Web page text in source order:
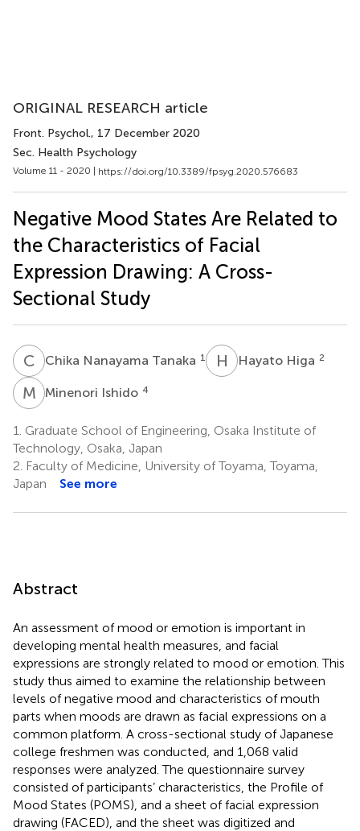
ORIGINAL RESEARCH article
Front. Psychol., 17 December 2020
Sec. Health Psychology
Volume 11 - 2020 | https://doi.org/10.3389/fpsyg.2020.576683
Negative Mood States Are Related to
the Characteristics of Facial
Expression Drawing: A Cross-
Sectional Study
C NChika Nanayama Tanaka 1 H HHayato Higa 2
M Minenori Ishido 4
1. Graduate School of Engineering, Osaka Institute of
Technology, Osaka, Japan
2. Faculty of Medicine, University of Toyama, Toyama,
Japan
See more
Abstract
An assessment of mood or emotion is important in
developing mental health measures, and facial
expressions are strongly related to mood or emotion. This
study thus aimed to examine the relationship between
levels of negative mood and characteristics of mouth
parts when moods are drawn as facial expressions on a
common platform. A cross-sectional study of Japanese
college freshmen was conducted, and 1,068 valid
responses were analyzed. The questionnaire survey
consisted of participants’ characteristics, the Profile of
Mood States (POMS), and a sheet of facial expression
drawing (FACED), and the sheet was digitized and